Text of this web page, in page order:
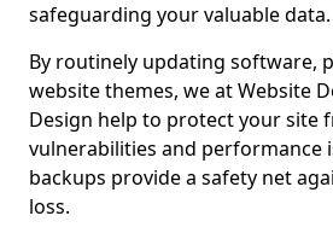
safeguarding your valuable data.
By routinely updating software,
website themes, we at Website
Design help to protect your site
vulnerabilities and performance
backups provide a safety net
loss.